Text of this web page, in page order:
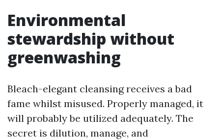
Environmental
stewardship without
greenwashing
Bleach-elegant cleansing receives a bad
fame whilst misused. Properly managed, it
will probably be utilized adequately. The
secret is dilution, manage, and